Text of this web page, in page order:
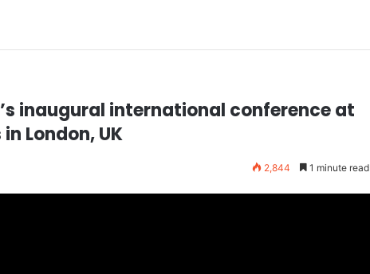
inaugural international conference at
London, UK
2,844 1 minute read